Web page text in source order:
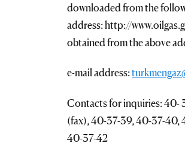
downloaded from the
address: http://
obtained from the above
e-mail address:
Contacts for inquiries: 40-
(fax), 40-37-39, 40-37-40,
40-37-42